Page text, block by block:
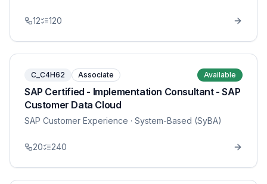
12 120
C_C4H62 Associate Available
SAP Certified - Implementation Consultant - SAP
Customer Data Cloud
SAP Customer Experience · System-Based (SyBA)
20 240